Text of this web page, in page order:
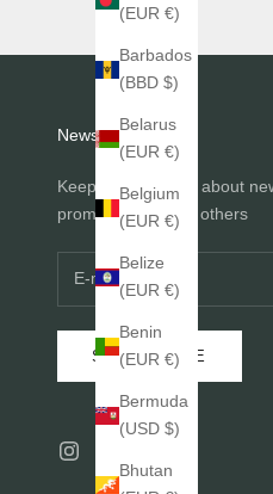
(EUR €)
Barbados
(BBD $)
Belarus
(EUR €)
Belgium
(EUR €)
Belize
(EUR €)
Benin
(EUR €)
Bermuda
(USD $)
Bhutan
Newsletter
Keep me informed about
promotions before others
SUBSCRIBE